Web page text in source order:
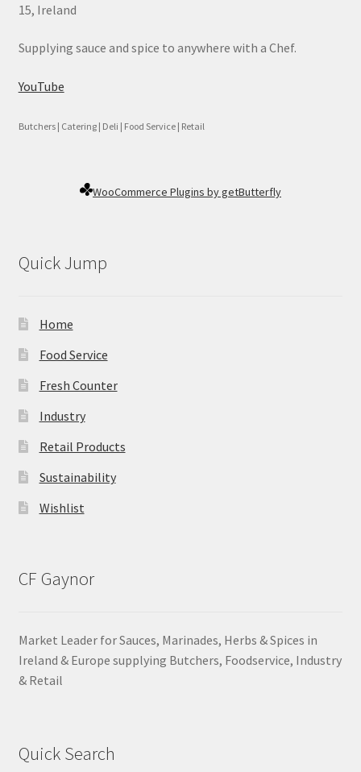
15, Ireland
Supplying sauce and spice to anywhere with a Chef.
YouTube
Butchers | Catering | Deli | Food Service | Retail
WooCommerce Plugins by getButterfly
Quick Jump
Home
Food Service
Fresh Counter
Industry
Retail Products
Sustainability
Wishlist
CF Gaynor
Market Leader for Sauces, Marinades, Herbs & Spices in
Ireland & Europe supplying Butchers, Foodservice, Industry
& Retail
Quick Search